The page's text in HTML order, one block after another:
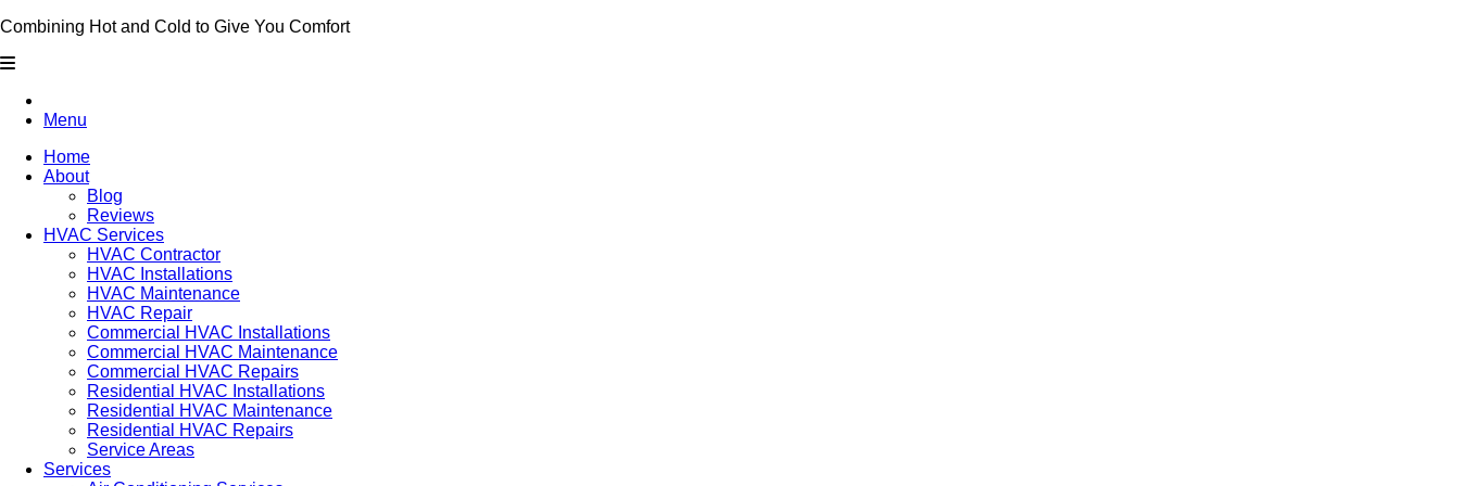
Combining Hot and Cold to Give You Comfort
Menu
Home
About
Blog
Reviews
HVAC Services
HVAC Contractor
HVAC Installations
HVAC Maintenance
HVAC Repair
Commercial HVAC Installations
Commercial HVAC Maintenance
Commercial HVAC Repairs
Residential HVAC Installations
Residential HVAC Maintenance
Residential HVAC Repairs
Service Areas
Services